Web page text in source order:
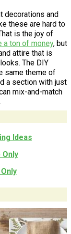
decorations and
these are hard to
is the joy of
a ton of money, but
attire that is
The DIY
same theme of
a section with just
mix-and-match
Ideas